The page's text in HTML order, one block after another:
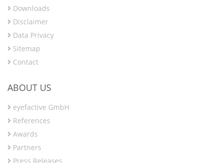
Downloads
Disclaimer
Data Privacy
Sitemap
Contact
ABOUT US
eyefactive GmbH
References
Awards
Partners
Press Releases